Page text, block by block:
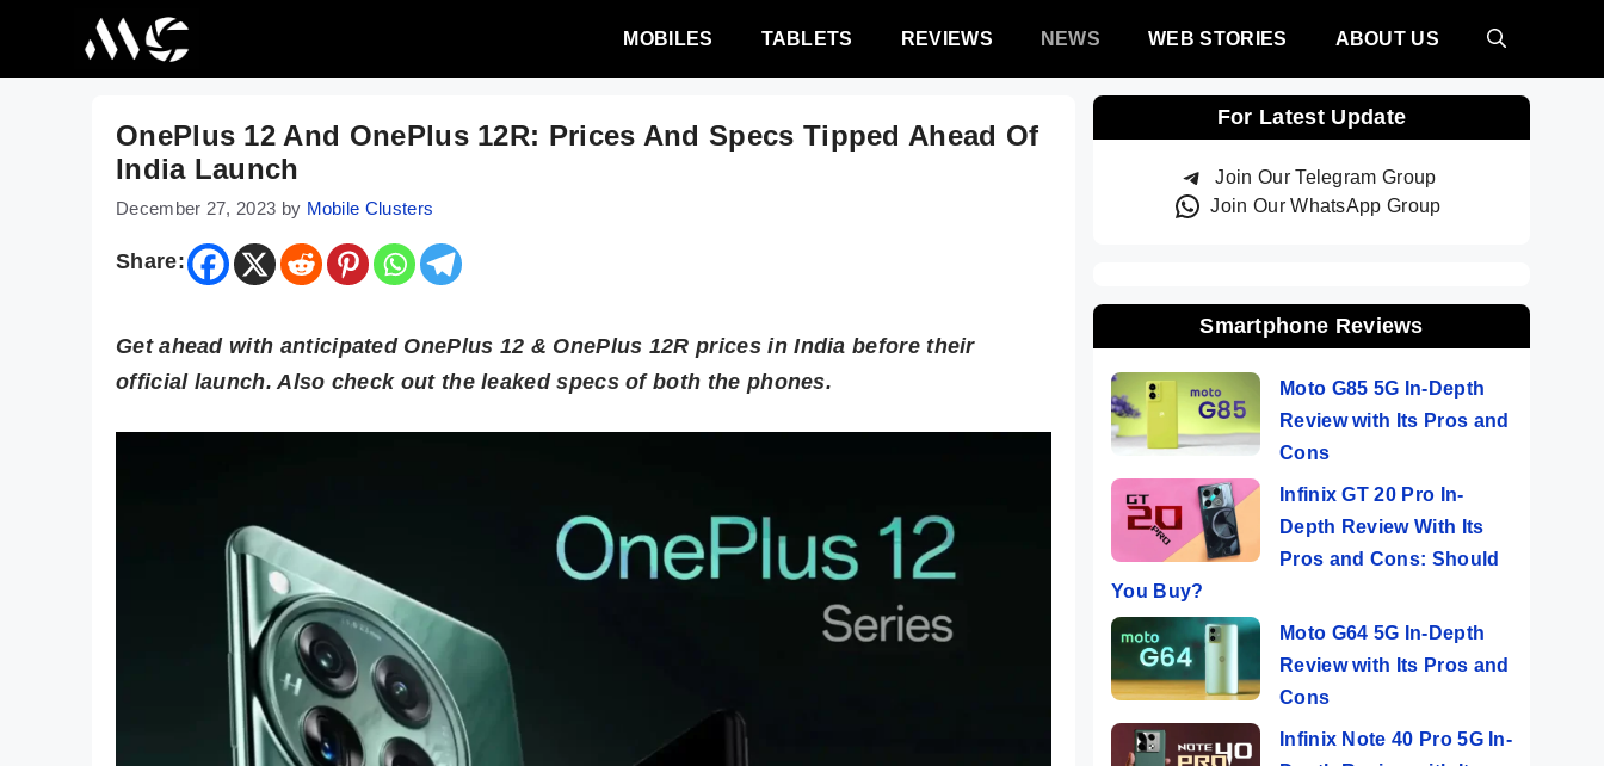
MOBILES TABLETS REVIEWS NEWS WEB STORIES ABOUT US
OnePlus 12 And OnePlus 12R: Prices And Specs Tipped Ahead Of
India Launch
December 27, 2023 by Mobile Clusters
Share:
Get ahead with anticipated OnePlus 12 & OnePlus 12R prices in India before their
official launch. Also check out the leaked specs of both the phones.
For Latest Update
Join Our Telegram Group
Join Our WhatsApp Group
Smartphone Reviews
Moto G85 5G In-Depth
Review with Its Pros and
Cons
Infinix GT 20 Pro In-
Depth Review With Its
Pros and Cons: Should
You Buy?
Moto G64 5G In-Depth
Review with Its Pros and
Cons
Infinix Note 40 Pro 5G In-